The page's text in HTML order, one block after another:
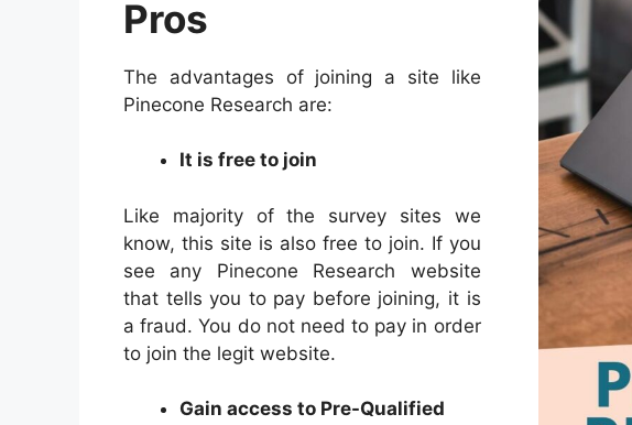
Pros
The advantages of joining a site like
Pinecone Research are:
It is free to join
Like majority of the survey sites we
know, this site is also free to join. If you
see any Pinecone Research website
that tells you to pay before joining, it is
a fraud. You do not need to pay in order
to join the legit website.
Gain access to Pre-Qualified